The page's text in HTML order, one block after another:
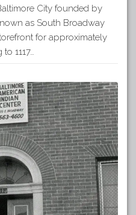
City founded by
as South Broadway
for approximately
1117…